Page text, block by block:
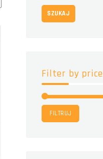
SZUKAJ
Filter by price
FILTRUJ